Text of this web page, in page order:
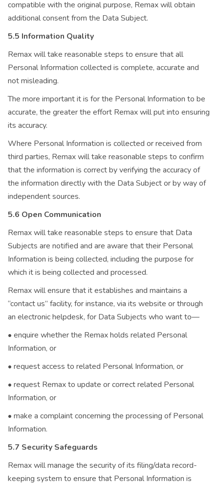
compatible with the original purpose, Remax will obtain
additional consent from the Data Subject.
5.5 Information Quality
Remax will take reasonable steps to ensure that all
Personal Information collected is complete, accurate and
not misleading.
The more important it is for the Personal Information to be
accurate, the greater the effort Remax will put into ensuring
its accuracy.
Where Personal Information is collected or received from
third parties, Remax will take reasonable steps to confirm
that the information is correct by verifying the accuracy of
the information directly with the Data Subject or by way of
independent sources.
5.6 Open Communication
Remax will take reasonable steps to ensure that Data
Subjects are notified and are aware that their Personal
Information is being collected, including the purpose for
which it is being collected and processed.
Remax will ensure that it establishes and maintains a
“contact us” facility, for instance, via its website or through
an electronic helpdesk, for Data Subjects who want to—
• enquire whether the Remax holds related Personal
Information, or
• request access to related Personal Information, or
• request Remax to update or correct related Personal
Information, or
• make a complaint concerning the processing of Personal
Information.
5.7 Security Safeguards
Remax will manage the security of its filing/data record-
keeping system to ensure that Personal Information is